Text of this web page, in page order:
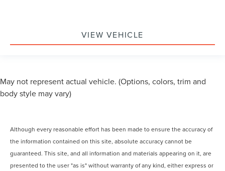
VIEW VEHICLE
May not represent actual vehicle. (Options, colors, trim and
body style may vary)
Although every reasonable effort has been made to ensure the accuracy of
the information contained on this site, absolute accuracy cannot be
guaranteed. This site, and all information and materials appearing on it, are
presented to the user "as is" without warranty of any kind, either express or